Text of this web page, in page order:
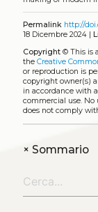
Permalink http://
18 Dicembre 2024 |
Copyright© This is
the Creative
or reproduction is
copyright owner(s)
in accordance with
commercial use.
does not comply
+Sommario